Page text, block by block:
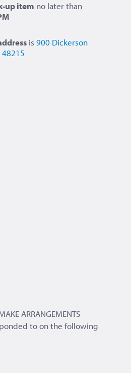
up item no later than
is 900 Dickerson
ARRANGEMENTS
to on the following